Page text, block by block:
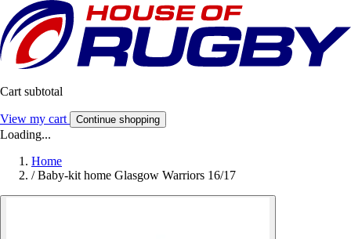
Cart subtotal
View my cart Continue shopping
Loading...
Home
/ Baby-kit home Glasgow Warriors 16/17